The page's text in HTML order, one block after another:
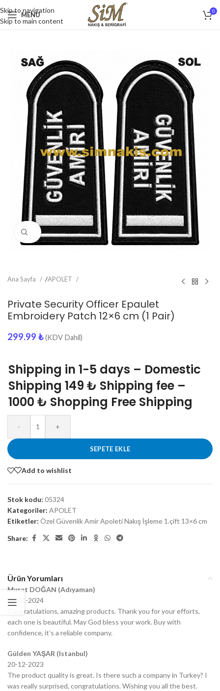
Skip to navigation
Skip to main content
MENU 0
Click to enlarge
Ana Sayfa /APOLET
Private Security Officer Epaulet
Embroidery Patch 12×6 cm (1 Pair)
299.99 ₺ (KDV Dahil)
Shipping in 1-5 days – Domestic
Shipping 149 ₺ Shipping fee –
1000 ₺ Shopping Free Shipping
- +
SEPETE EKLE
Add to wishlist
Stok kodu: 05324
Kategoriler: APOLET
Etiketler: Özel Güvenlik Amir Apoleti Nakış İşleme 1.çift 13×6 cm
Share:
Ürün Yorumları
Murat DOĞAN (Adıyaman)
03-01-2024
Congratulations, amazing products. Thank you for your efforts,
each one is beautiful. May God bless your work. Buy with
confidence, it’s a reliable company.
Gülden YAŞAR (Istanbul)
20-12-2023
The product quality is great. Is there such a company in Turkey? I
was really surprised, congratulations. Wishing you all the best.